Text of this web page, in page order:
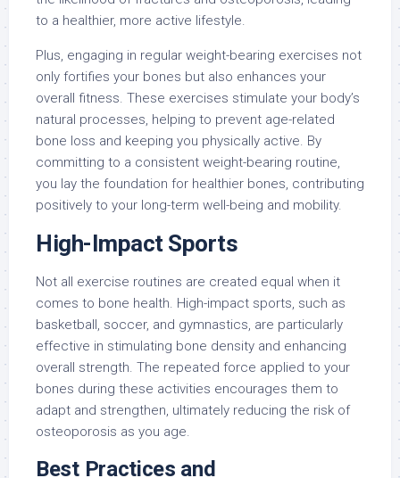
to a healthier, more active lifestyle.
Plus, engaging in regular weight-bearing exercises not
only fortifies your bones but also enhances your
overall fitness. These exercises stimulate your body’s
natural processes, helping to prevent age-related
bone loss and keeping you physically active. By
committing to a consistent weight-bearing routine,
you lay the foundation for healthier bones, contributing
positively to your long-term well-being and mobility.
High-Impact Sports
Not all exercise routines are created equal when it
comes to bone health. High-impact sports, such as
basketball, soccer, and gymnastics, are particularly
effective in stimulating bone density and enhancing
overall strength. The repeated force applied to your
bones during these activities encourages them to
adapt and strengthen, ultimately reducing the risk of
osteoporosis as you age.
Best Practices and